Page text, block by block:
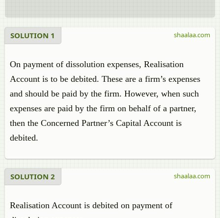
SOLUTION 1
On payment of dissolution expenses, Realisation
Account is to be debited. These are a firm’s expenses
and should be paid by the firm. However, when such
expenses are paid by the firm on behalf of a partner,
then the Concerned Partner’s Capital Account is
debited.
shaalaa.com
SOLUTION 2
Realisation Account is debited on payment of
shaalaa.com